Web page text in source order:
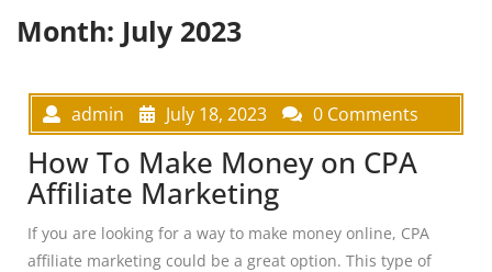
Month: July 2023
admin July 18, 2023 0 Comments
How To Make Money on CPA
Affiliate Marketing
If you are looking for a way to make money online, CPA
affiliate marketing could be a great option. This type of